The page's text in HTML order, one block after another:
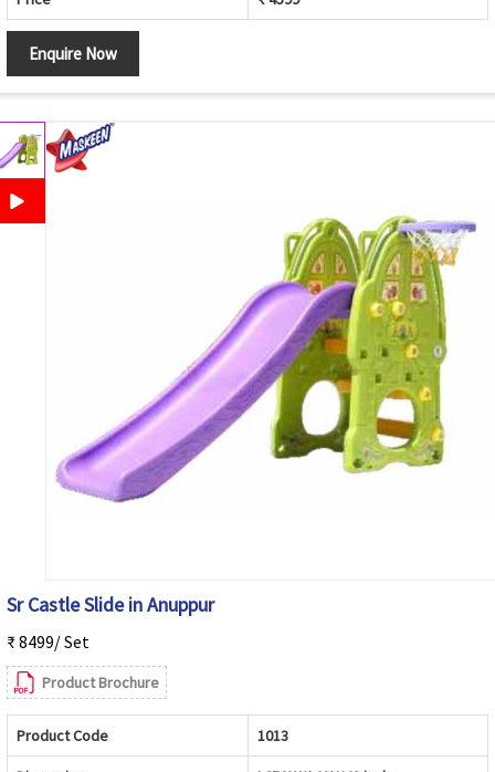
Enquire Now
Sr Castle Slide in Anuppur
₹ 8499/ Set
Product Brochure
Product Code 1013